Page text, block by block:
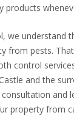
products
we understand
from pests.
control
and the
and
property from